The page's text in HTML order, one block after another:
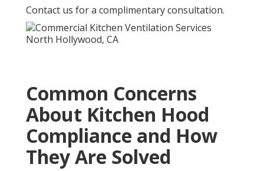
Contact us for a complimentary consultation.
Common Concerns
About Kitchen Hood
Compliance and How
They Are Solved